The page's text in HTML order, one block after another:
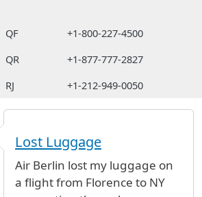
QF
+1-800-227-4500
QR
+1-877-777-2827
RJ +1-212-949-0050
Lost Luggage
Air Berlin lost my luggage on
a flight from Florence to NY